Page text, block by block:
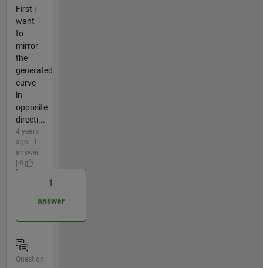
First i
want
to
mirror
the
generated
curve
in
opposite
directi...
4 years
ago | 1
answer
| 0
1
answer
Question